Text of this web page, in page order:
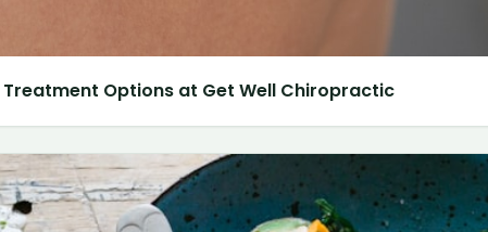
Treatment Options at Get Well Chiropractic